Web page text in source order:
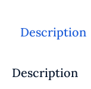
Description
Description